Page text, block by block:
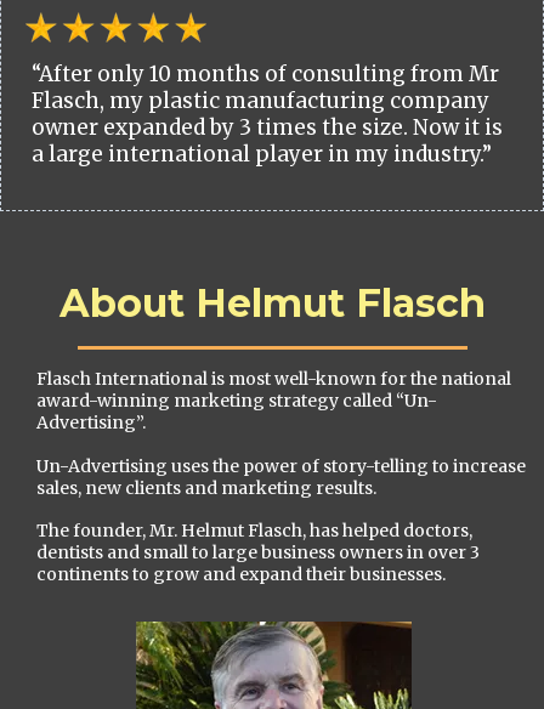
“After only 10 months of consulting from Mr
Flasch, my plastic manufacturing company
owner expanded by 3 times the size. Now it is
a large international player in my industry.”
About Helmut Flasch
Flasch International is most well-known for the national
award-winning marketing strategy called “Un-
Advertising”.
Un-Advertising uses the power of story-telling to increase
sales, new clients and marketing results.
The founder, Mr. Helmut Flasch, has helped doctors,
dentists and small to large business owners in over 3
continents to grow and expand their businesses.